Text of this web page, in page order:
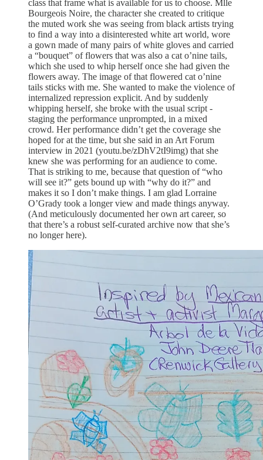
class that frame what is available for us to choose. Mlle
Bourgeois Noire, the character she created to critique
the muted work she was seeing from black artists trying
to find a way into a disinterested white art world, wore
a gown made of many pairs of white gloves and carried
a “bouquet” of flowers that was also a cat o’nine tails,
which she used to whip herself once she had given the
flowers away. The image of that flowered cat o’nine
tails sticks with me. She wanted to make the violence of
internalized repression explicit. And by suddenly
whipping herself, she broke with the usual script -
staging the performance unprompted, in a mixed
crowd. Her performance didn’t get the coverage she
hoped for at the time, but she said in an Art Forum
interview in 2021 (youtu.be/zDhV2tI9img) that she
knew she was performing for an audience to come.
That is striking to me, because that question of “who
will see it?” gets bound up with “why do it?” and
makes it so I don’t make things. I am glad Lorraine
O’Grady took a longer view and made things anyway.
(And meticulously documented her own art career, so
that there’s a robust self-curated archive now that she’s
no longer here).